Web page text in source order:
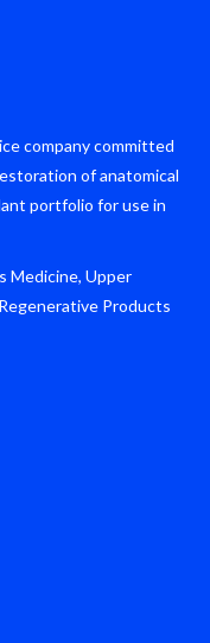
company committed
of anatomical
portfolio for use in
Medicine, Upper
Products